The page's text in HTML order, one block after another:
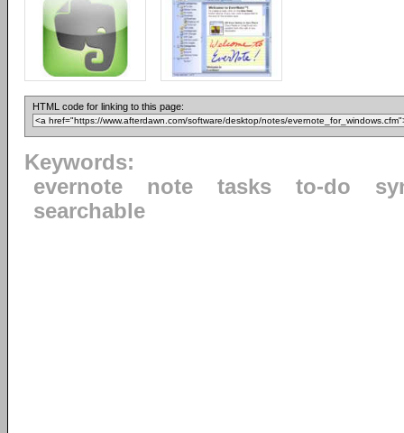
HTML code for linking to this page:
Keywords:
evernote
note tasks to-do
searchable